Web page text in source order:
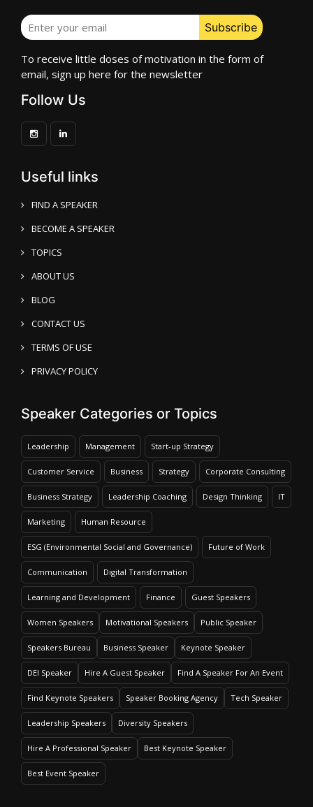
To receive little doses of motivation in the form of
email, sign up here for the newsletter
Follow Us
Useful links
FIND A SPEAKER
BECOME A SPEAKER
TOPICS
ABOUT US
BLOG
CONTACT US
TERMS OF USE
PRIVACY POLICY
Speaker Categories or Topics
Leadership Management Start-up Strategy
Customer Service Business Strategy Corporate Consulting
Business Strategy Leadership Coaching Design Thinking IT
Marketing Human Resource
ESG (Environmental Social and Governance) Future of Work
Communication Digital Transformation
Learning and Development Finance Guest Speakers
Women Speakers Motivational Speakers Public Speaker
Speakers Bureau Business Speaker Keynote Speaker
DEI Speaker Hire A Guest Speaker Find A Speaker For An Event
Find Keynote Speakers Speaker Booking Agency Tech Speaker
Leadership Speakers Diversity Speakers
Hire A Professional Speaker Best Keynote Speaker
Best Event Speaker